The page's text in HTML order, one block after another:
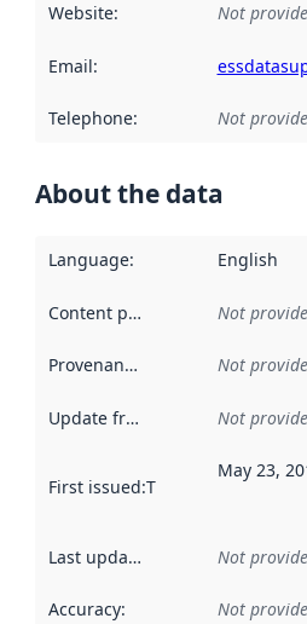
Website: Not
Email:
Telephone: Not
About the data
Language: English
Content providers Not
Provenance Not
Update frequency Not
First issued:This date
May 23,
Last updated Not
Accuracy: Not